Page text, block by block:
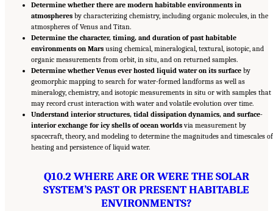
Determine whether there are modern habitable environments in
atmospheresby characterizing chemistry, including organic molecules, in the
atmospheres of Venus and Titan.
Determine the character, timing, and duration of past habitable
environments on Marsusing chemical, mineralogical, textural, isotopic, and
organic measurements from orbit, in situ, and on returned samples.
Determine whether Venus ever hosted liquid water on its surfaceby
geomorphic mapping to search for water-formed landforms as well as
mineralogy, chemistry, and isotopic measurements in situ or with samples that
may record crust interaction with water and volatile evolution over time.
Understand interior structures, tidal dissipation dynamics, and surface-
interior exchange for icy shells of ocean worldsvia measurement by
spacecraft, theory, and modeling to determine the magnitudes and timescales of
heating and persistence of liquid water.
Q10.2 WHERE ARE OR WERE THE SOLAR
SYSTEM’S PAST OR PRESENT HABITABLE
ENVIRONMENTS?